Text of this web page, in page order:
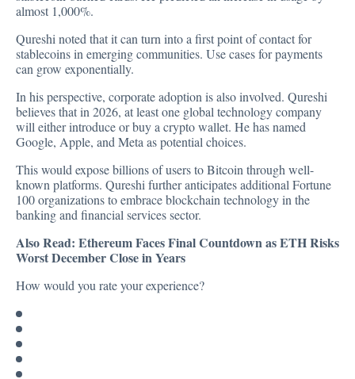
almost 1,000%.
Qureshi noted that it can turn into a first point of contact for
stablecoins in emerging communities. Use cases for payments
can grow exponentially.
In his perspective, corporate adoption is also involved. Qureshi
believes that in 2026, at least one global technology company
will either introduce or buy a crypto wallet. He has named
Google, Apple, and Meta as potential choices.
This would expose billions of users to Bitcoin through well-
known platforms. Qureshi further anticipates additional Fortune
100 organizations to embrace blockchain technology in the
banking and financial services sector.
Also Read: Ethereum Faces Final Countdown as ETH Risks
Worst December Close in Years
How would you rate your experience?